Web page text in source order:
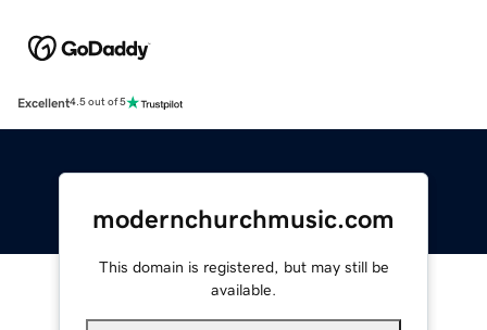
Excellent4.5 out of 5
modernchurchmusic.com
This domain is registered, but may still be
available.